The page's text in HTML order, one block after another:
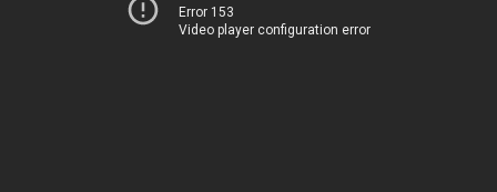
Error 153
Video player configuration error